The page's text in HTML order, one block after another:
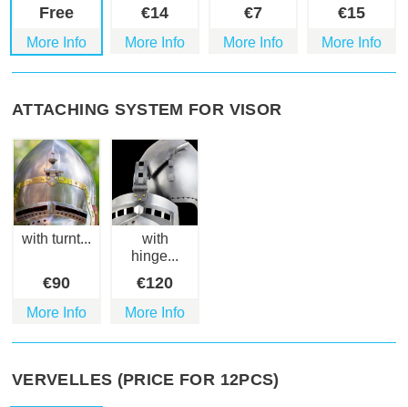
Free
More Info
€14
More Info
€7
More Info
€15
More Info
ATTACHING SYSTEM FOR VISOR
with turnt...
€90
More Info
with
hinge...
€120
More Info
VERVELLES (PRICE FOR 12PCS)